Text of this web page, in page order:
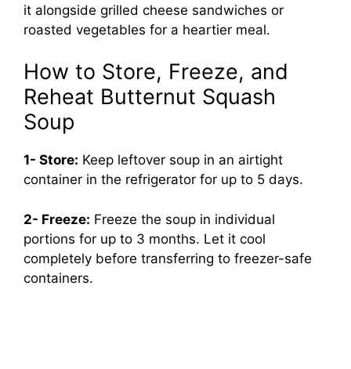
it alongside grilled cheese sandwiches or
roasted vegetables for a heartier meal.
How to Store, Freeze, and
Reheat Butternut Squash
Soup
1- Store: Keep leftover soup in an airtight
container in the refrigerator for up to 5 days.
2- Freeze: Freeze the soup in individual
portions for up to 3 months. Let it cool
completely before transferring to freezer-safe
containers.